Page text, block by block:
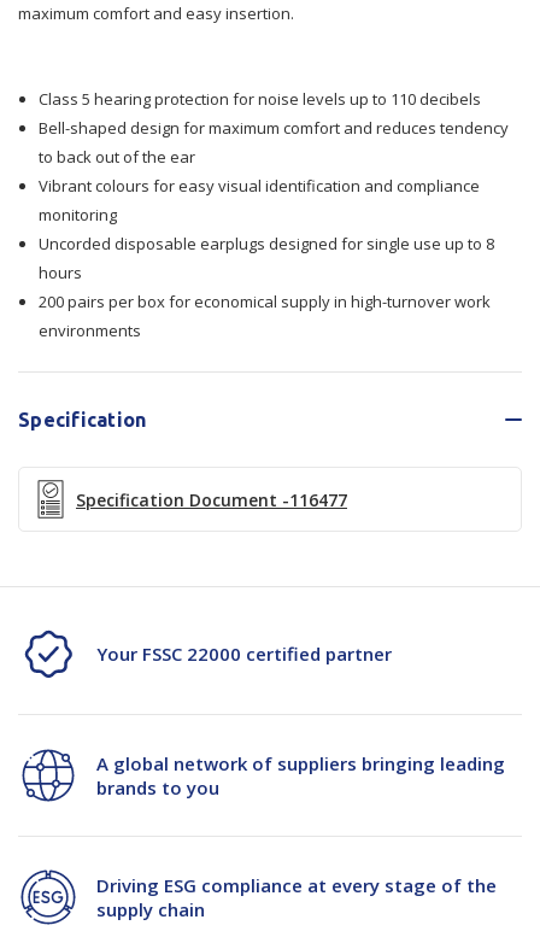
Plug
Class
5
Plug
Class
5
maximum comfort and easy insertion.
Class 5 hearing protection for noise levels up to 110 decibels
Bell-shaped design for maximum comfort and reduces tendency
to back out of the ear
Vibrant colours for easy visual identification and compliance
monitoring
Uncorded disposable earplugs designed for single use up to 8
hours
200 pairs per box for economical supply in high-turnover work
environments
Specification
Specification Document -116477
Your FSSC 22000 certified partner
A global network of suppliers bringing leading
brands to you
Driving ESG compliance at every stage of the
supply chain